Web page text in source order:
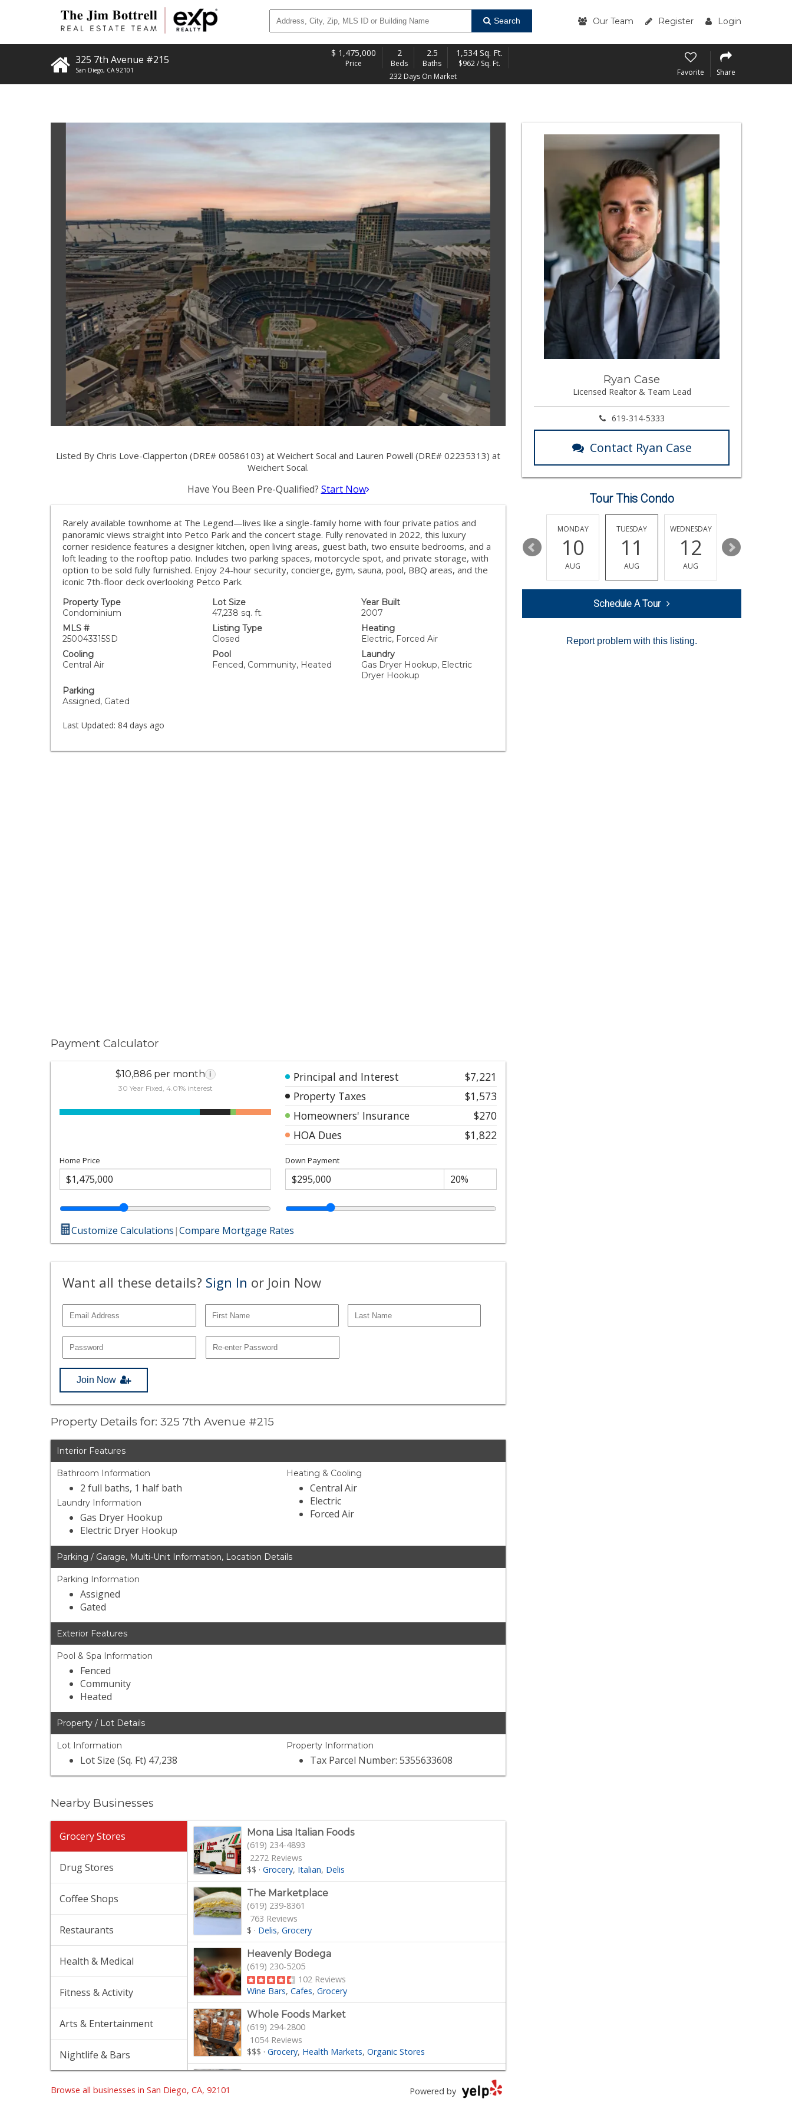
Search Our Team Register Login
325 7th Avenue #215
San Diego, CA 92101
$ 1,475,000
Price
2
Beds
2.5
Baths
1,534 Sq. Ft.
$962 / Sq. Ft.
232 Days On Market
Favorite Share
Listed By Chris Love-Clapperton (DRE# 00586103) at Weichert Socal and Lauren Powell (DRE# 02235313) at
Weichert Socal.
Have You Been Pre-Qualified? Start Now
Rarely available townhome at The Legend—lives like a single-family home with four private patios and
panoramic views straight into Petco Park and the concert stage. Fully renovated in 2022, this luxury
corner residence features a designer kitchen, open living areas, guest bath, two ensuite bedrooms, and a
loft leading to the rooftop patio. Includes two parking spaces, motorcycle spot, and private storage, with
option to be sold fully furnished. Enjoy 24-hour security, concierge, gym, sauna, pool, BBQ areas, and the
iconic 7th-floor deck overlooking Petco Park.
Property Type
Condominium
Lot Size
47,238 sq. ft.
Year Built
2007
MLS #
250043315SD
Listing Type
Closed
Heating
Electric, Forced Air
Cooling
Central Air
Pool
Fenced, Community, Heated
Laundry
Gas Dryer Hookup, Electric
Dryer Hookup
Parking
Assigned, Gated
Last Updated: 84 days ago
Payment Calculator
$10,886 per month i
30 Year Fixed, 4.01% interest
Principal and Interest
$7,221
Property Taxes
$1,573
Homeowners' Insurance
$270
HOA Dues
$1,822
Home Price Down Payment
Customize Calculations|Compare Mortgage Rates
Want all these details? Sign In or Join Now
Join Now
Property Details for: 325 7th Avenue #215
Interior Features
Bathroom Information
2 full baths, 1 half bath
Laundry Information
Gas Dryer Hookup
Electric Dryer Hookup
Heating & Cooling
Central Air
Electric
Forced Air
Parking / Garage, Multi-Unit Information, Location Details
Parking Information
Assigned
Gated
Exterior Features
Pool & Spa Information
Fenced
Community
Heated
Property / Lot Details
Lot Information
Lot Size (Sq. Ft) 47,238
Property Information
Tax Parcel Number: 5355633608
Nearby Businesses
Grocery Stores
Drug Stores
Coffee Shops
Restaurants
Health & Medical
Fitness & Activity
Arts & Entertainment
Nightlife & Bars
Mona Lisa Italian Foods
(619) 234-4893
2272 Reviews
$$ ·Grocery Italian Delis
The Marketplace
(619) 239-8361
763 Reviews
$ · Delis Grocery
Heavenly Bodega
(619) 230-5205
102 Reviews
Wine Bars Cafes Grocery
Whole Foods Market
(619) 294-2800
1054 Reviews
$$$ ·Grocery Health Markets Organic Stores
Ralphs
Powered by
Browse all businesses in San Diego, CA, 92101
Ryan Case
Licensed Realtor & Team Lead
619-314-5333
Contact Ryan Case
Tour This Condo
FRIDAY
14
AUG
SATURDAY
15
AUG
16
MONDAY
10
AUG
TUESDAY
11
AUG
WEDNESDAY
12
AUG
13
Schedule A Tour
Report problem with this listing.